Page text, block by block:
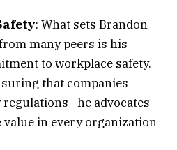
: What sets Brandon
many peers is his
to workplace safety.
that companies
advocates
value in every organization